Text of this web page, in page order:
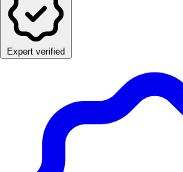
Expert verified